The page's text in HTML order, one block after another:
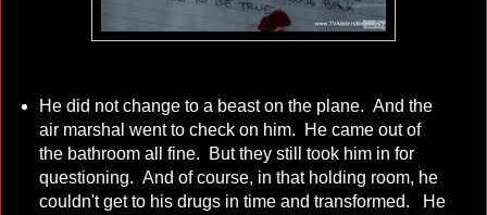
He did not change to a beast on the plane. And the
air marshal went to check on him. He came out of
the bathroom all fine. But they still took him in for
questioning. And of course, in that holding room, he
couldn't get to his drugs in time and transformed. He